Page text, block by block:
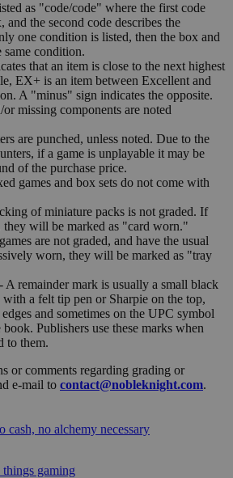
as "code/code" where the first code
and the second code describes the
one condition is listed, then the box and
same condition.
that an item is close to the next highest
EX+ is an item between Excellent and
A "minus" sign indicates the opposite.
missing components are noted
are punched, unless noted. Due to the
if a game is unplayable it may be
of the purchase price.
games and box sets do not come with
of miniature packs is not graded. If
they will be marked as "card worn."
are not graded, and have the usual
worn, they will be marked as "tray
A remainder mark is usually a small black
a felt tip pen or Sharpie on the top,
and sometimes on the UPC symbol
Publishers use these marks when
to them.
or comments regarding grading or
e-mail to contact@nobleknight.com.
cash, no alchemy necessary
gaming